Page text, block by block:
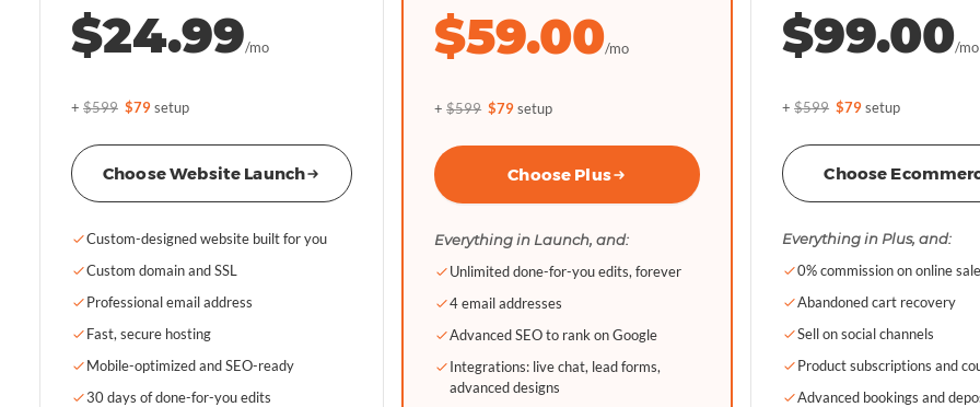
$24.99/mo
+ $599 $79setup
Choose Website Launch
Custom-designed website built for you
Custom domain and SSL
Professional email address
Fast, secure hosting
Mobile-optimized and SEO-ready
30 days of done-for-you edits
$59.00/mo
+$599 $79setup
Choose Plus
Everything in Launch, and:
Unlimited done-for-you edits, forever
4 email addresses
Advanced SEO to rank on Google
Integrations: live chat, lead forms,
advanced designs
$99.00/mo
+$599 $79setup
Choose
Everything in Plus, and:
0% commission on online
Abandoned cart recovery
Sell on social channels
Product subscriptions and
Advanced bookings and